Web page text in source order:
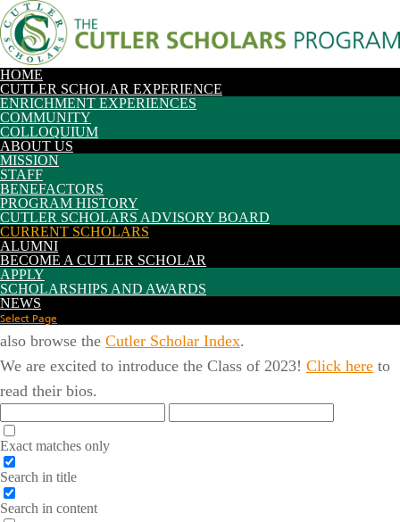
Future Students
Current Students
Parents/Families
Alumni/Friends
Faculty/Staff
Search:
etour|My OHIO Portal
HOME
CUTLER SCHOLAR EXPERIENCE
ENRICHMENT EXPERIENCES
COMMUNITY
COLLOQUIUM
ABOUT US
MISSION
STAFF
BENEFACTORS
PROGRAM HISTORY
CUTLER SCHOLARS ADVISORY BOARD
CURRENT SCHOLARS
ALUMNI
BECOME A CUTLER SCHOLAR
APPLY
SCHOLARSHIPS AND AWARDS
NEWS
Select Page
Current Scholars
View Cutler Scholars by cohort or search for an individual
scholar by entering a name in the search box below. You can
also browse the Cutler Scholar Index.
We are excited to introduce the Class of 2023! Click here to
read their bios.
Exact matches only
Search in title
Search in content